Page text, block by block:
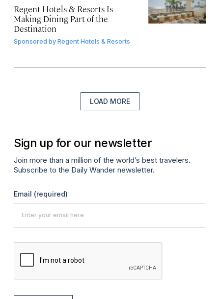
Regent Hotels & Resorts Is
Making Dining Part of the
Destination
Sponsored byRegent Hotels & Resorts
LOAD MORE
Sign up for our newsletter
Join more than a million of the world’s best travelers.
Subscribe to the Daily Wander newsletter.
Email (required)